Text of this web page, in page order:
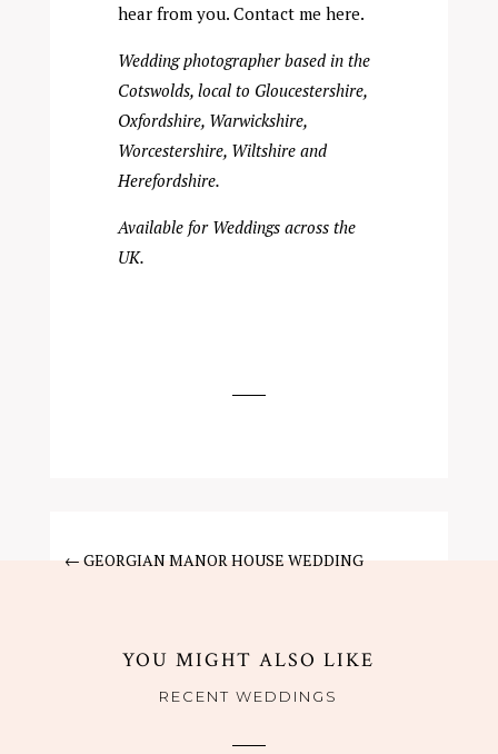
hear from you. Contact me here.
Wedding photographer based in the
Cotswolds, local to Gloucestershire,
Oxfordshire, Warwickshire,
Worcestershire, Wiltshire and
Herefordshire.
Available for Weddings across the
UK.
←GEORGIAN MANOR HOUSE WEDDING
YOU MIGHT ALSO LIKE
RECENT WEDDINGS